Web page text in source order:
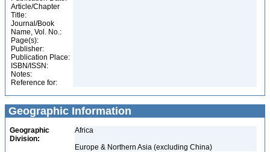
Article/Chapter
Title:
Journal/Book
Name, Vol. No.:
Page(s):
Publisher:
Publication Place:
ISBN/ISSN:
Notes:
Reference for:
Geographic Information
Geographic
Division:
Africa
Europe & Northern Asia (excluding China)